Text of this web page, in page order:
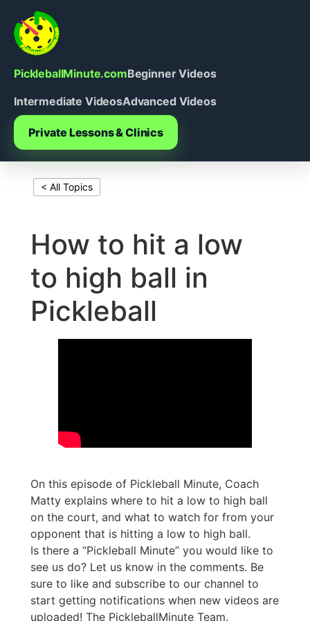
content
PickleballMinute.comBeginner Videos
Intermediate VideosAdvanced Videos
Private Lessons & Clinics
< All Topics
How to hit a low
to high ball in
Pickleball
On this episode of Pickleball Minute, Coach
Matty explains where to hit a low to high ball
on the court, and what to watch for from your
opponent that is hitting a low to high ball.
Is there a “Pickleball Minute” you would like to
see us do? Let us know in the comments. Be
sure to like and subscribe to our channel to
start getting notifications when new videos are
uploaded! The PickleballMinute Team.